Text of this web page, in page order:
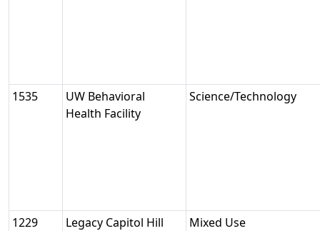
1535
UW Behavioral
Health Facility
Science/Technology
1229 Legacy Capitol Hill Mixed Use